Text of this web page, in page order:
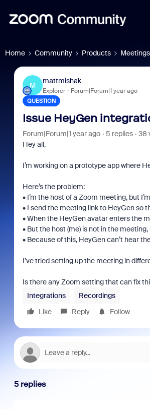
Home Community Products Meetings
M
mattmishak
Explorer Forum|Forum|1 year ago
QUESTION
Issue HeyGen
Forum|Forum|1 year ago 5 replies
38
Hey all,
I’m working on a prototype app where
Here’s the problem:
• I’m the host of a Zoom meeting, but
• I send the meeting link to HeyGen so
• When the HeyGen avatar enters the
• But the host (me) is not in the
• Because of this, HeyGen can’t hear
I’ve tried setting up the meeting in
Is there any Zoom setting that can fix
Integrations
Recordings
Like
Reply Follow
5 replies